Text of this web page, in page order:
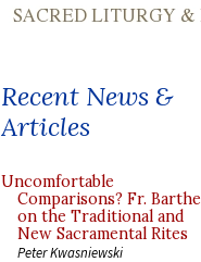
Recent News &
Articles
Uncomfortable
Comparisons? Fr. Barthe
on the Traditional and
New Sacramental Rites
Peter Kwasniewski